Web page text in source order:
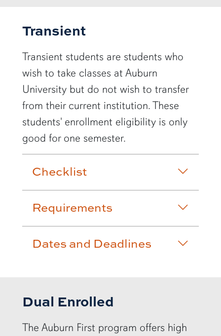
Transient
Transient students are students who
wish to take classes at Auburn
University but do not wish to transfer
from their current institution. These
students' enrollment eligibility is only
good for one semester.
Checklist
Requirements
Dates and Deadlines
Dual Enrolled
The Auburn First program offers high